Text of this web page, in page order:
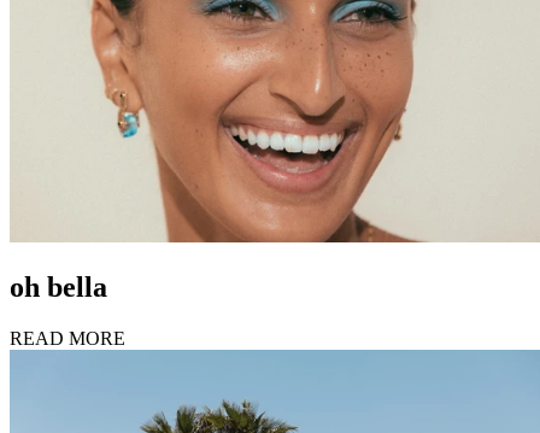
oh bella
READ MORE